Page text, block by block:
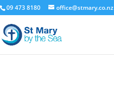
09 473 8180 office@stmary.co.nz